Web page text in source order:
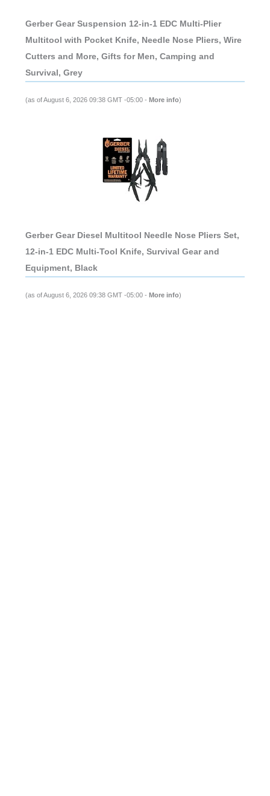
Gerber Gear Suspension 12-in-1 EDC Multi-Plier
Multitool with Pocket Knife, Needle Nose Pliers, Wire
Cutters and More, Gifts for Men, Camping and
Survival, Grey
(as of August 6, 2026 09:38 GMT -05:00 - More info)
Gerber Gear Diesel Multitool Needle Nose Pliers Set,
12-in-1 EDC Multi-Tool Knife, Survival Gear and
Equipment, Black
(as of August 6, 2026 09:38 GMT -05:00 - More info)